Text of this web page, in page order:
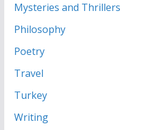
Mysteries and Thrillers
Philosophy
Poetry
Travel
Turkey
Writing